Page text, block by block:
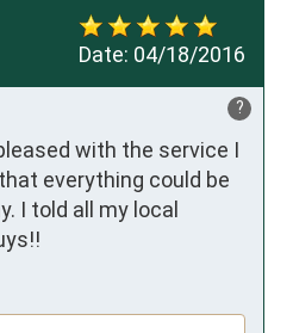
Date: 04/18/2016
?
with the service I
everything could be
I told all my local